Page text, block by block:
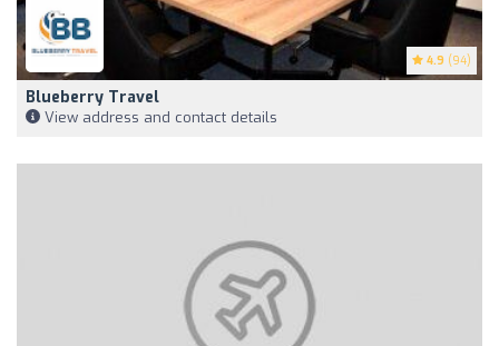
4.9 (94)
Blueberry Travel
View address and contact details